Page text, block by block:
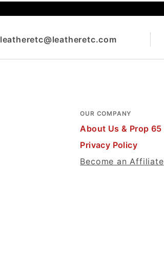
leatheretc@leatheretc.com
OUR COMPANY
About Us & Prop 65
Privacy Policy
Become an Affiliate